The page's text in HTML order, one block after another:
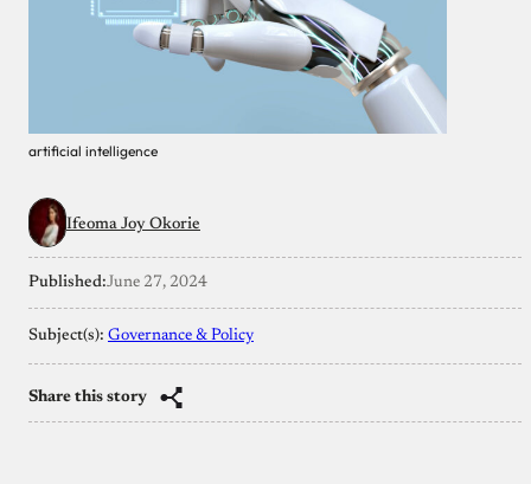
artificial intelligence
Ifeoma Joy Okorie
Published:June 27, 2024
Subject(s): Governance & Policy
Share this story